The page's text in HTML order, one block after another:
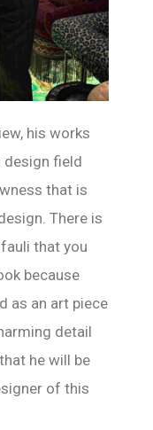
his works
design field
that is
There is
that you
because
as an art piece
detail
he will be
of this